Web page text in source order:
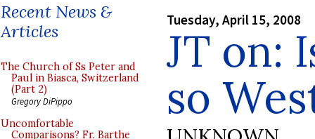
Recent News &
Articles
The Church of Ss Peter and
Paul in Biasca, Switzerland
(Part 2)
Gregory DiPippo
Uncomfortable
Comparisons? Fr. Barthe
Tuesday, April 15, 2008
JT on:
so